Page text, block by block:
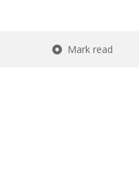
Mark read